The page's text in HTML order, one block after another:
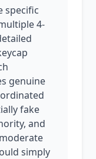
specific
4-
genuine
fake
and
simply